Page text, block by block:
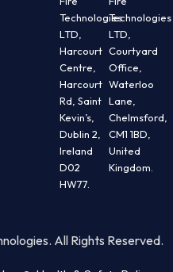
Technologies
LTD,
Harcourt
Centre,
Harcourt
Rd, Saint
Kevin’s,
Dublin 2,
Ireland
D02
HW77.
Technologies
LTD,
Courtyard
Office,
Waterloo
Lane,
Chelmsford,
CM1 1BD,
United
Kingdom.
All Rights Reserved.